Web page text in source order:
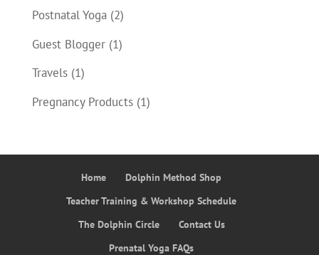
Postnatal Yoga(2)
Guest Blogger(1)
Travels(1)
Pregnancy Products(1)
Home
Dolphin Method Shop
Teacher Training & Workshop Schedule
The Dolphin Circle
Contact Us
Prenatal Yoga FAQs